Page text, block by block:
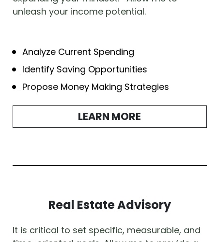
unleash your income potential.
Analyze Current Spending
Identify Saving Opportunities
Propose Money Making Strategies
LEARN MORE
Real Estate Advisory
It is critical to set specific, measurable, and